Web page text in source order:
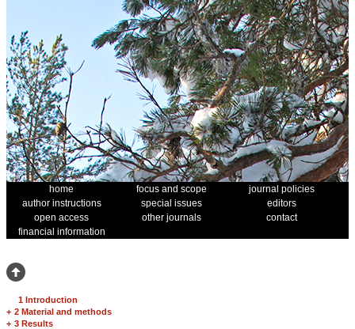
home focus and scope
journal policies
author instructions
special issues
editors
open access
other journals
contact
financial information
1 Introduction
+ 2 Material and methods
+ 3 Results